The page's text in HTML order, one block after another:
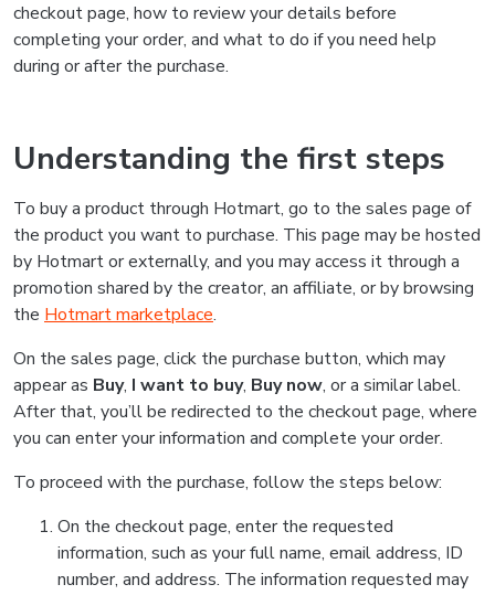
checkout page, how to review your details before
completing your order, and what to do if you need help
during or after the purchase.
Understanding the first steps
To buy a product through Hotmart, go to the sales page of
the product you want to purchase. This page may be hosted
by Hotmart or externally, and you may access it through a
promotion shared by the creator, an affiliate, or by browsing
the Hotmart marketplace.
On the sales page, click the purchase button, which may
appear as Buy, I want to buy, Buy now, or a similar label.
After that, you’ll be redirected to the checkout page, where
you can enter your information and complete your order.
To proceed with the purchase, follow the steps below:
On the checkout page, enter the requested
information, such as your full name, email address, ID
number, and address. The information requested may